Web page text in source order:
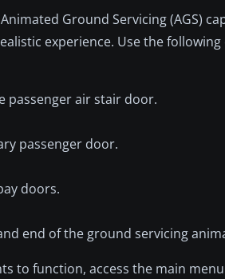
Ground Servicing (AGS)
experience. Use the
passenger air stair door.
passenger door.
doors.
end of the ground servicing
to function, access the main